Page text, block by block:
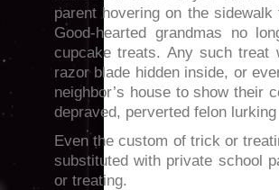
parent hovering on the
Good-hearted grandmas no
cupcake treats. Any such treat
razor blade hidden inside, or
neighbor’s house to show their
depraved, perverted felon
Even the custom of trick or
substituted with private school
or treating.